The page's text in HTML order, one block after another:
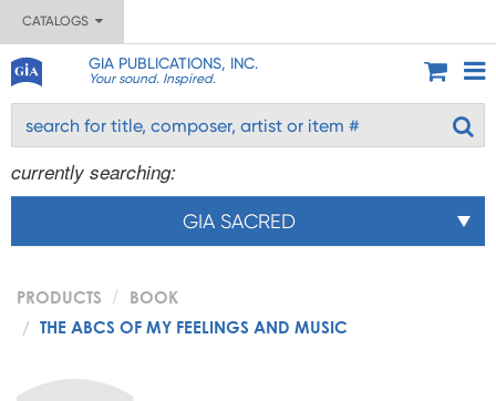
CATALOGS
GIA PUBLICATIONS, INC.
Your sound. Inspired.
currently searching:
GIA SACRED
PRODUCTS
BOOK
THE ABCS OF MY FEELINGS AND MUSIC